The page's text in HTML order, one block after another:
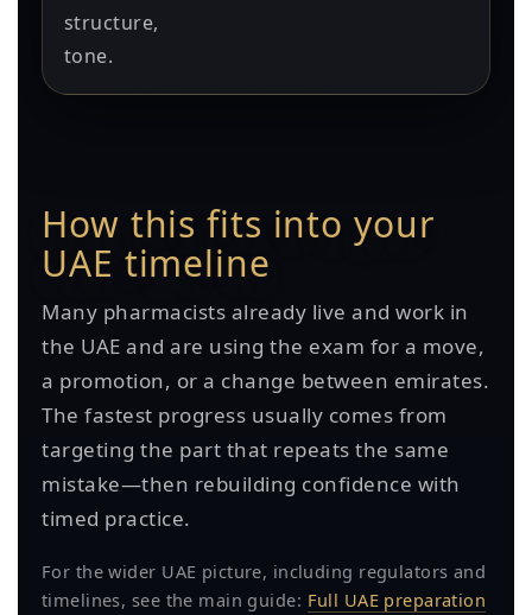
structure,
tone.
How this fits into your
UAE timeline
Many pharmacists already live and work in
the UAE and are using the exam for a move,
a promotion, or a change between emirates.
The fastest progress usually comes from
targeting the part that repeats the same
mistake—then rebuilding confidence with
timed practice.
For the wider UAE picture, including regulators and
timelines, see the main guide: Full UAE preparation